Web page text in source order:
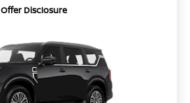
Offer Disclosure